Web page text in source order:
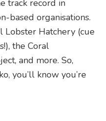
track record in
based organisations.
Lobster Hatchery (cue
the Coral
and more. So,
you’ll know you’re